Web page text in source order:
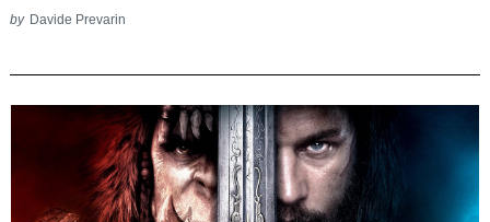
by Davide Prevarin